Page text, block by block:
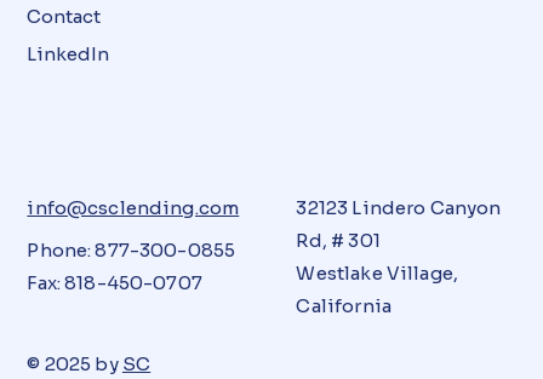
Contact
LinkedIn
info@csclending.com
Phone: 877-300-0855
Fax: 818-450-0707
© 2025 by SC
32123 Lindero Canyon
Rd, # 301
Westlake Village,
California